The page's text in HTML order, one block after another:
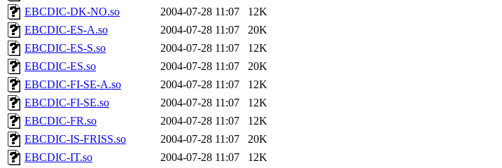
EBCDIC-DK-NO.so
2004-07-28 11:07
12K
EBCDIC-ES-A.so
2004-07-28 11:07
20K
EBCDIC-ES-S.so
2004-07-28 11:07
12K
EBCDIC-ES.so
2004-07-28 11:07
20K
EBCDIC-FI-SE-A.so
2004-07-28 11:07
12K
EBCDIC-FI-SE.so
2004-07-28 11:07
12K
EBCDIC-FR.so
2004-07-28 11:07
12K
EBCDIC-IS-FRISS.so
2004-07-28 11:07
20K
EBCDIC-IT.so
2004-07-28 11:07
12K